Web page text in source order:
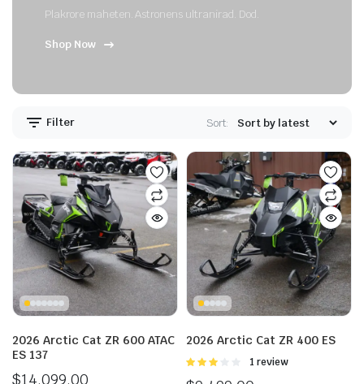
Plakrore maheten. Astronens ultranirad. Dod.
Shop Now
Filter Sort:
2026 Arctic Cat ZR 600 ATAC
ES 137
$14,099.00
2026 Arctic Cat ZR 400 ES
Rated
1 review